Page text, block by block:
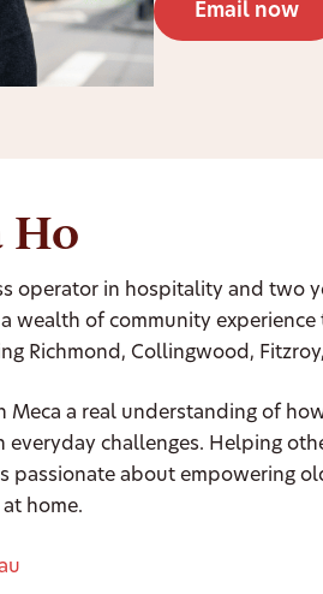
Email now
Ho
operator in hospitality and two
wealth of community experience
Richmond, Collingwood,
Meca a real understanding of
challenges. Helping
passionate about empowering
home.